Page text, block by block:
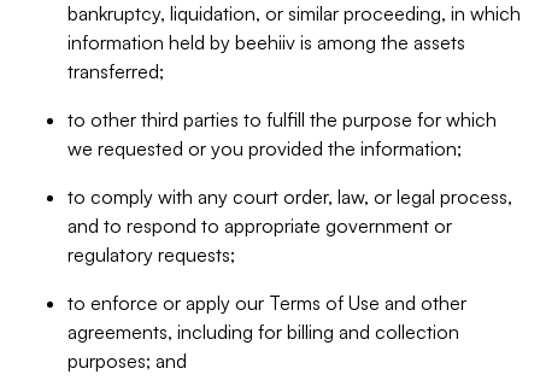
bankruptcy, liquidation, or similar proceeding, in which
information held by beehiiv is among the assets
transferred;
to other third parties to fulfill the purpose for which
we requested or you provided the information;
to comply with any court order, law, or legal process,
and to respond to appropriate government or
regulatory requests;
to enforce or apply our Terms of Use and other
agreements, including for billing and collection
purposes; and